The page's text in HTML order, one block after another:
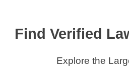
Find Verified
Explore the